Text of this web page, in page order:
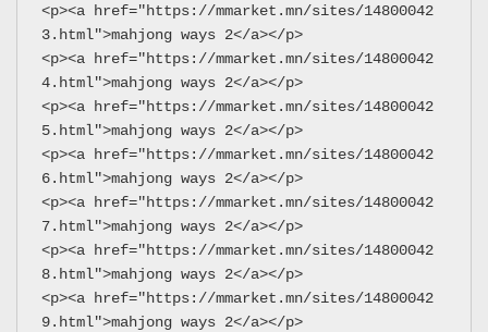
<p><a href="https://mmarket.mn/sites/14800042
3.html">mahjong ways 2</a></p>
<p><a href="https://mmarket.mn/sites/14800042
4.html">mahjong ways 2</a></p>
<p><a href="https://mmarket.mn/sites/14800042
5.html">mahjong ways 2</a></p>
<p><a href="https://mmarket.mn/sites/14800042
6.html">mahjong ways 2</a></p>
<p><a href="https://mmarket.mn/sites/14800042
7.html">mahjong ways 2</a></p>
<p><a href="https://mmarket.mn/sites/14800042
8.html">mahjong ways 2</a></p>
<p><a href="https://mmarket.mn/sites/14800042
9.html">mahjong ways 2</a></p>